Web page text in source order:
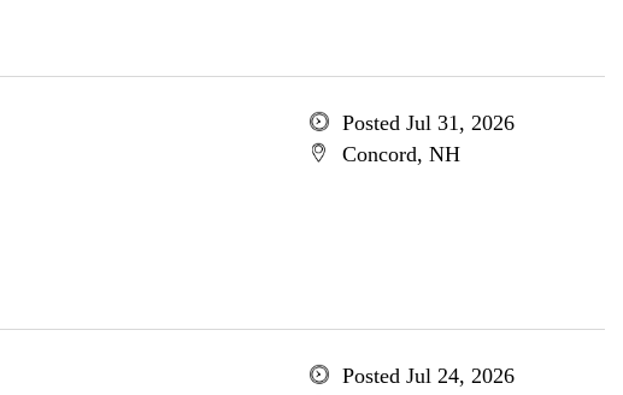
Posted Jul 31, 2026
Concord, NH
Posted Jul 24, 2026